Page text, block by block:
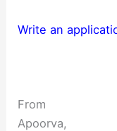
Write an
From
Apoorva,